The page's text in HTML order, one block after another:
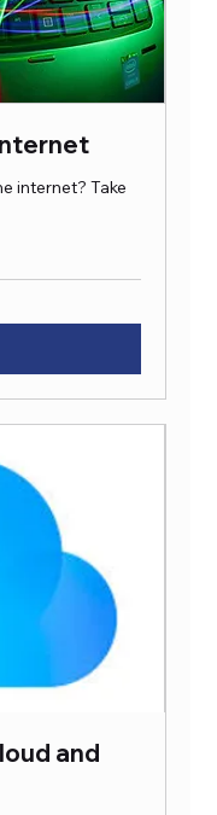
internet? Take
and